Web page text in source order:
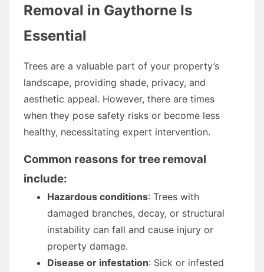
Removal in Gaythorne Is
Essential
Trees are a valuable part of your property’s
landscape, providing shade, privacy, and
aesthetic appeal. However, there are times
when they pose safety risks or become less
healthy, necessitating expert intervention.
Common reasons for tree removal
include:
Hazardous conditions: Trees with
damaged branches, decay, or structural
instability can fall and cause injury or
property damage.
Disease or infestation: Sick or infested